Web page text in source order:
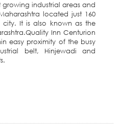
growing industrial areas and
located just 160
It is also known as the
Inn Centurion
easy proximity of the busy
belt, Hinjewadi and